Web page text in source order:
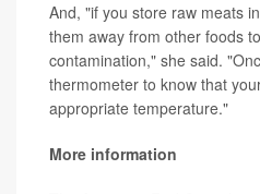
And, "if you store raw meats
them away from other foods
contamination," she said.
thermometer to know that
appropriate temperature."
More information